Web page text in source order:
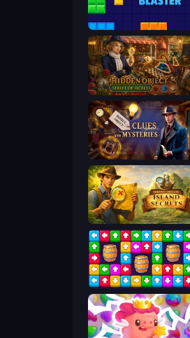
Block Blaster
Hidden Object: Street Of Secrets
Hidden Object: Clues and Mysteries
Hidden Objects: Island Secrets
Tap Away Story